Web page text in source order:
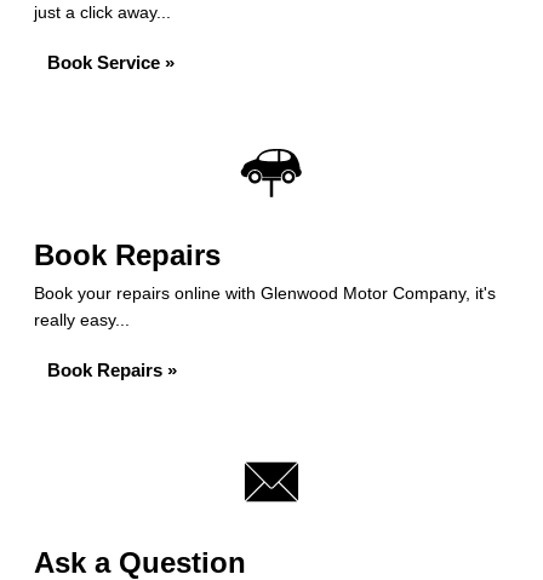
just a click away...
Book Service »
Book Repairs
Book your repairs online with Glenwood Motor Company, it's
really easy...
Book Repairs »
Ask a Question